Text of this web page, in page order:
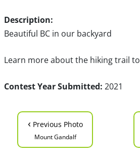
Description:
Beautiful BC in our backyard
Learn more about the hiking trail to
Contest Year Submitted: 2021
‹ Previous Photo
Mount Gandalf